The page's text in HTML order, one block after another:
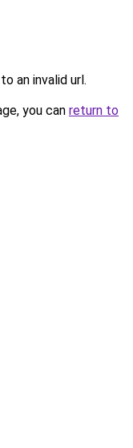
an invalid url.
you can return to